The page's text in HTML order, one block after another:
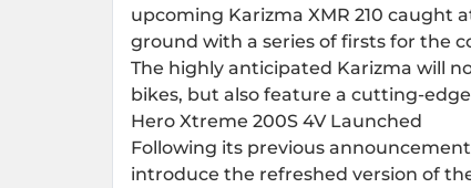
upcoming Karizma XMR 210 caught
ground with a series of firsts for the
The highly anticipated Karizma will
bikes, but also feature a cutting-
Hero Xtreme 200S 4V Launched
Following its previous
introduce the refreshed version of